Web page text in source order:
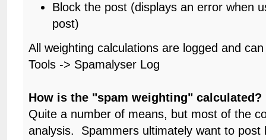
Block the post (displays an error when
post)
All weighting calculations are logged and
Tools -> Spamalyser Log
How is the "spam weighting" calculated?
Quite a number of means, but most of the
analysis. Spammers ultimately want to post